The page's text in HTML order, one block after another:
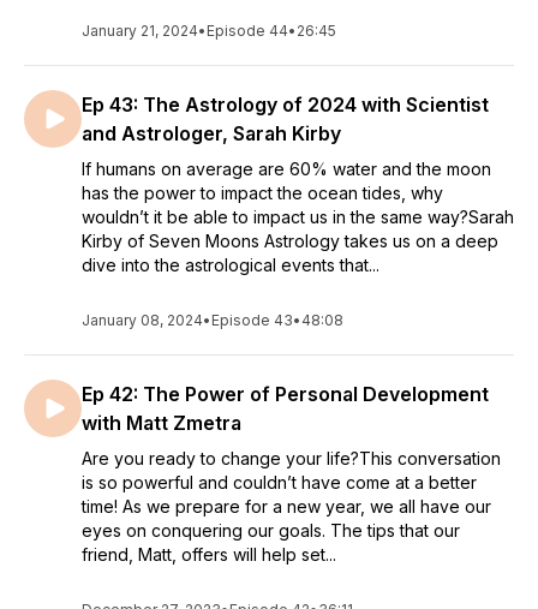
January 21, 2024• Episode 44• 26:45
Ep 43: The Astrology of 2024 with Scientist
and Astrologer, Sarah Kirby
If humans on average are 60% water and the moon
has the power to impact the ocean tides, why
wouldn’t it be able to impact us in the same way?Sarah
Kirby of Seven Moons Astrology takes us on a deep
dive into the astrological events that...
January 08, 2024• Episode 43• 48:08
Ep 42: The Power of Personal Development
with Matt Zmetra
Are you ready to change your life?This conversation
is so powerful and couldn’t have come at a better
time! As we prepare for a new year, we all have our
eyes on conquering our goals. The tips that our
friend, Matt, offers will help set...